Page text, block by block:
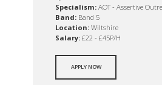
Specialism: AOT - Assertive
Band: Band 5
Location: Wiltshire
Salary: £22 - £45P/H
APPLY NOW